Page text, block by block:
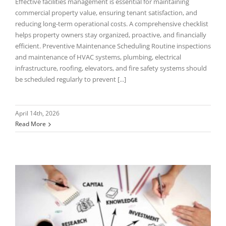
commercial property value, ensuring tenant satisfaction, and
reducing long-term operational costs. A comprehensive checklist
helps property owners stay organized, proactive, and financially
efficient. Preventive Maintenance Scheduling Routine inspections
and maintenance of HVAC systems, plumbing, electrical
infrastructure, roofing, elevators, and fire safety systems should
be scheduled regularly to prevent [...]
April 14th, 2026
Read More